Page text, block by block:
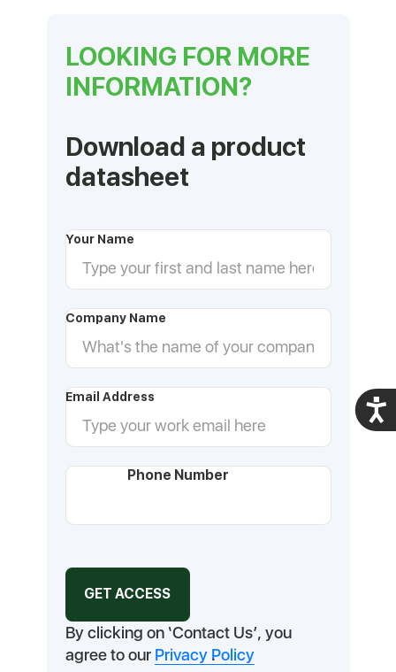
LOOKING FOR MORE
INFORMATION?
Download a product
datasheet
Your Name
Company Name
Email Address
Phone Number
By clicking on ‘Contact Us’, you
agree to our Privacy Policy
.